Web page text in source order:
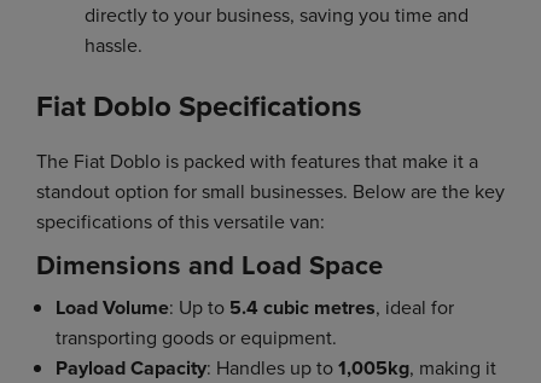
directly to your business, saving you time and
hassle.
Fiat Doblo Specifications
The Fiat Doblo is packed with features that make it a
standout option for small businesses. Below are the key
specifications of this versatile van:
Dimensions and Load Space
Load Volume: Up to 5.4 cubic metres, ideal for
transporting goods or equipment.
Payload Capacity: Handles up to1,005kg, making it